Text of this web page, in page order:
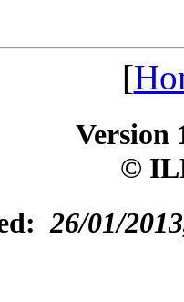
[
Version
©
26/01/